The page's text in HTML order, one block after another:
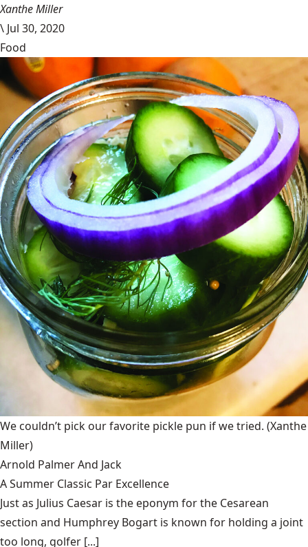
Xanthe Miller
\ Jul 30, 2020
Food
We couldn’t pick our favorite pickle pun if we tried. (Xanthe
Miller)
Arnold Palmer And Jack
A Summer Classic Par Excellence
Just as Julius Caesar is the eponym for the Cesarean
section and Humphrey Bogart is known for holding a joint
too long, golfer [...]